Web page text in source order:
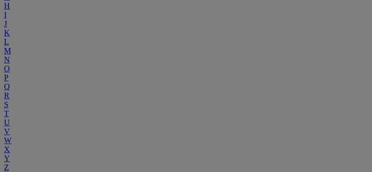
H
I
J
K
L
M
N
O
P
Q
R
S
T
U
V
W
X
Y
Z